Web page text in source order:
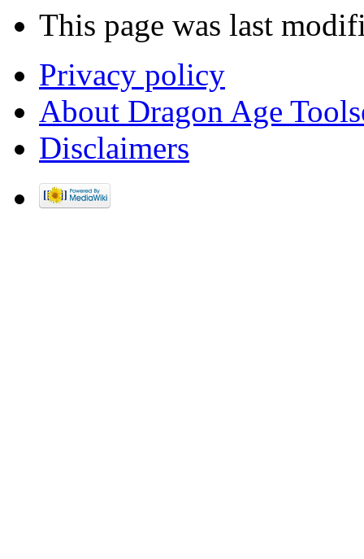
This page was last
Privacy policy
About Dragon Age
Disclaimers